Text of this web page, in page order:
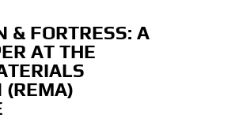
& FORTRESS: A
AT THE
(REMA)